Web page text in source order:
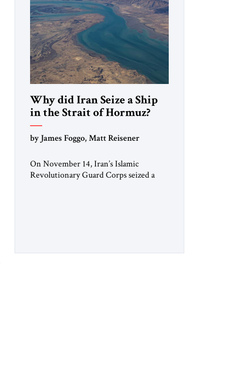
Why did Iran Seize a Ship
in the Strait of Hormuz?
by James Foggo, Matt Reisener
On November 14, Iran’s Islamic
Revolutionary Guard Corps seized a
Hormuz. Iran claims to “fully control”